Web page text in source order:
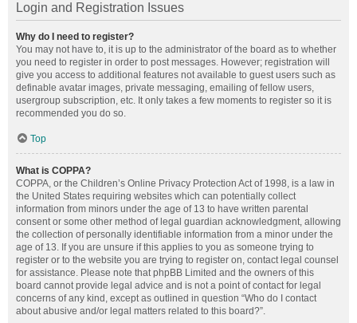
Login and Registration Issues
Why do I need to register?
You may not have to, it is up to the administrator of the board as to whether
you need to register in order to post messages. However; registration will
give you access to additional features not available to guest users such as
definable avatar images, private messaging, emailing of fellow users,
usergroup subscription, etc. It only takes a few moments to register so it is
recommended you do so.
Top
What is COPPA?
COPPA, or the Children’s Online Privacy Protection Act of 1998, is a law in
the United States requiring websites which can potentially collect
information from minors under the age of 13 to have written parental
consent or some other method of legal guardian acknowledgment, allowing
the collection of personally identifiable information from a minor under the
age of 13. If you are unsure if this applies to you as someone trying to
register or to the website you are trying to register on, contact legal counsel
for assistance. Please note that phpBB Limited and the owners of this
board cannot provide legal advice and is not a point of contact for legal
concerns of any kind, except as outlined in question “Who do I contact
about abusive and/or legal matters related to this board?”.